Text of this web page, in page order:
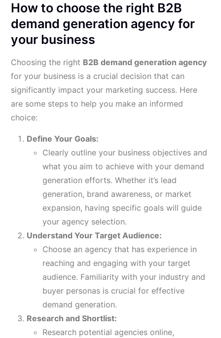
How to choose the right B2B
demand generation agency for
your business
Choosing the right B2B demand generation agency
for your business is a crucial decision that can
significantly impact your marketing success. Here
are some steps to help you make an informed
choice:
Define Your Goals:
Clearly outline your business objectives and
what you aim to achieve with your demand
generation efforts. Whether it’s lead
generation, brand awareness, or market
expansion, having specific goals will guide
your agency selection.
Understand Your Target Audience:
Choose an agency that has experience in
reaching and engaging with your target
audience. Familiarity with your industry and
buyer personas is crucial for effective
demand generation.
Research and Shortlist:
Research potential agencies online,